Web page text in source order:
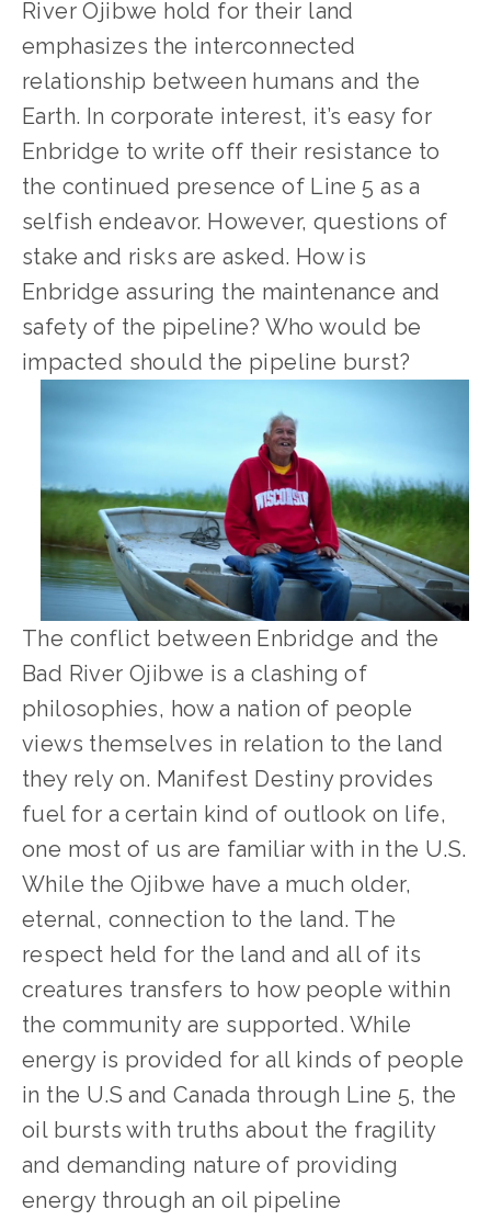
River Ojibwe hold for their land
emphasizes the interconnected
relationship between humans and the
Earth. In corporate interest, it’s easy for
Enbridge to write off their resistance to
the continued presence of Line 5 as a
selfish endeavor. However, questions of
stake and risks are asked. How is
Enbridge assuring the maintenance and
safety of the pipeline? Who would be
impacted should the pipeline burst?
The conflict between Enbridge and the
Bad River Ojibwe is a clashing of
philosophies, how a nation of people
views themselves in relation to the land
they rely on. Manifest Destiny provides
fuel for a certain kind of outlook on life,
one most of us are familiar with in the U.S.
While the Ojibwe have a much older,
eternal, connection to the land. The
respect held for the land and all of its
creatures transfers to how people within
the community are supported. While
energy is provided for all kinds of people
in the U.S and Canada through Line 5, the
oil bursts with truths about the fragility
and demanding nature of providing
energy through an oil pipeline